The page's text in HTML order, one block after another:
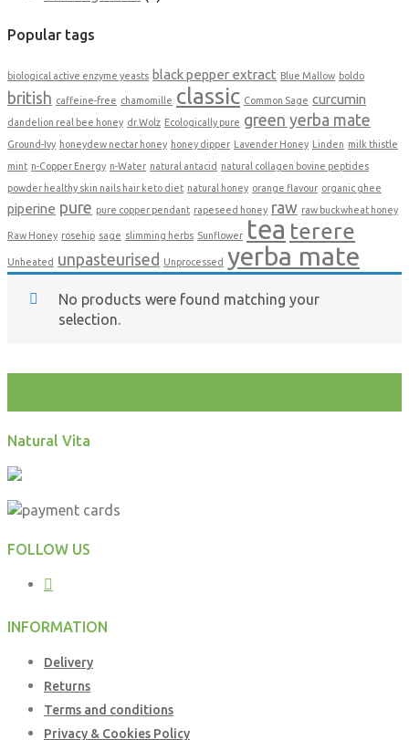
Popular tags
biological active enzyme yeasts black pepper extract Blue Mallow boldo
british caffeine-free chamomille classic Common Sage curcumin
dandelion real bee honey dr.Wolz Ecologically pure green yerba mate
Ground-Ivy honeydew nectar honey honey dipper Lavender Honey Linden milk thistle
mint n-Copper Energy n-Water natural antacid natural collagen bovine peptides
powder healthy skin nails hair keto diet natural honey orange flavour organic ghee
piperine pure pure copper pendant rapeseed honey raw raw buckwheat honey
Raw Honey rosehip sage slimming herbs Sunflower tea terere
Unheated unpasteurised Unprocessed yerba mate
No products were found matching your
selection.
Natural Vita
FOLLOW US
INFORMATION
Delivery
Returns
Terms and conditions
Privacy & Cookies Policy